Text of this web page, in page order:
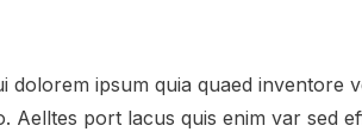
dolorem ipsum quia quaed inventore
Aelltes port lacus quis enim var sed